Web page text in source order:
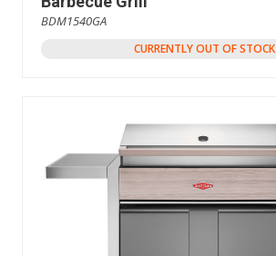
BDM1540GA
CURRENTLY OUT OF STOCK